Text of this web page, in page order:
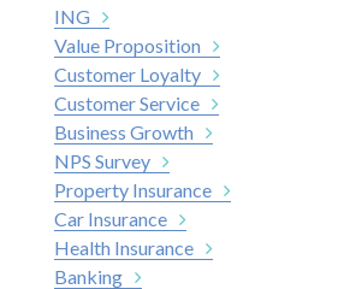
ING
Value Proposition
Customer Loyalty
Customer Service
Business Growth
NPS Survey
Property Insurance
Car Insurance
Health Insurance
Banking